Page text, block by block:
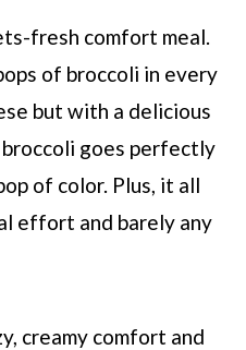
fresh comfort meal.
of broccoli in every
but with a delicious
goes perfectly
of color. Plus, it all
effort and barely any
creamy comfort and